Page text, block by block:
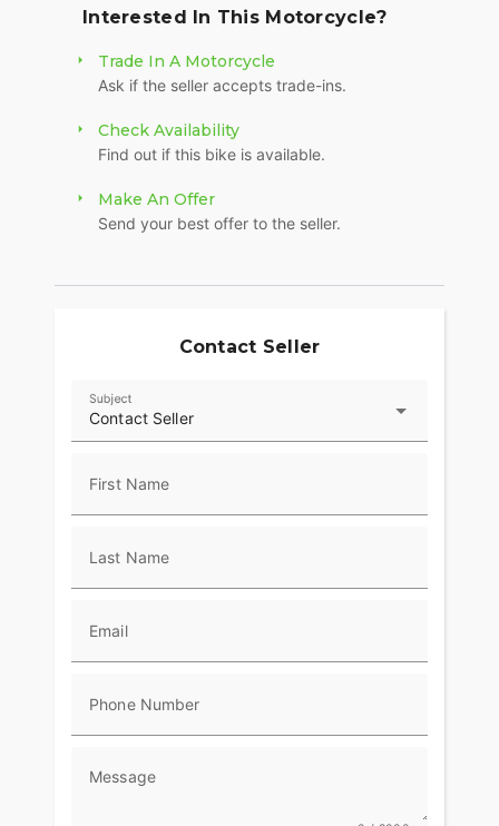
Interested In This Motorcycle?
Trade In A Motorcycle
Ask if the seller accepts trade-ins.
Check Availability
Find out if this bike is available.
Make An Offer
Send your best offer to the seller.
Contact Seller
Contact Seller
Subject
First Name
Last Name
Email
Phone Number
Message